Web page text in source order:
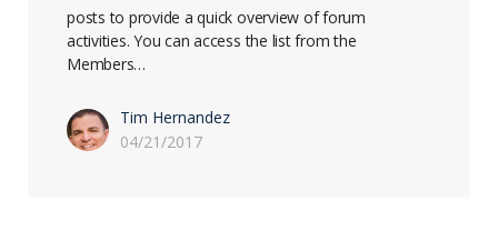
posts to provide a quick overview of forum
activities. You can access the list from the
Members…
Tim Hernandez
04/21/2017